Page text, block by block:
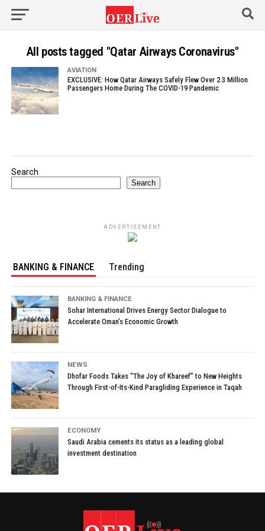
All posts tagged "Qatar Airways Coronavirus"
AVIATION
EXCLUSIVE: How Qatar Airways Safely Flew Over 2.3 Million
Passengers Home During The COVID-19 Pandemic
Search
Search
ADVERTISEMENT
BANKING & FINANCE Trending
BANKING & FINANCE
Sohar International Drives Energy Sector Dialogue to
Accelerate Oman’s Economic Growth
NEWS
Dhofar Foods Takes “The Joy of Khareef” to New Heights
Through First-of-Its-Kind Paragliding Experience in Taqah
ECONOMY
Saudi Arabia cements its status as a leading global
investment destination